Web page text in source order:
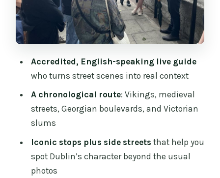
The GPO and Trinity College: Where
Dublin’s Ideas Took Shape
Kieran, Dave, Helena, Karl)
What You Should Look Out For on the
Day
Who This Tour Suits Best (and Who
Might Skip It)
Should You Book This Dublin
Accredited, English-speaking live guide
who turns street scenes into real context
A chronological route: Vikings, medieval
streets, Georgian boulevards, and Victorian
slums
Iconic stops plus side streets that help you
spot Dublin’s character beyond the usual
photos